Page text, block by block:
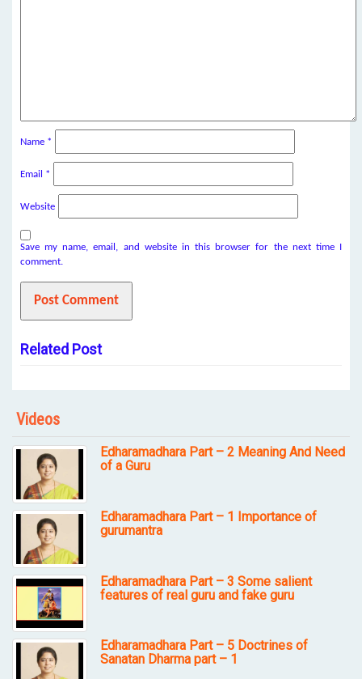
Name *
Email *
Website
Save my name, email, and website in this browser for the next time I
comment.
Related Post
Videos
Edharamadhara Part – 2 Meaning And Need
of a Guru
Edharamadhara Part – 1 Importance of
gurumantra
Edharamadhara Part – 3 Some salient
features of real guru and fake guru
Edharamadhara Part – 5 Doctrines of
Sanatan Dharma part – 1